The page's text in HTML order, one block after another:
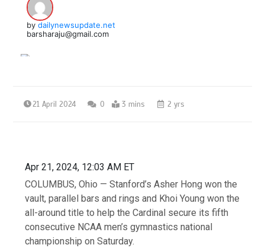
by dailynewsupdate.net
barsharaju@gmail.com
21 April 2024 0 3 mins 2 yrs
Apr 21, 2024, 12:03 AM ET
COLUMBUS, Ohio — Stanford’s Asher Hong won the
vault, parallel bars and rings and Khoi Young won the
all-around title to help the Cardinal secure its fifth
consecutive NCAA men’s gymnastics national
championship on Saturday.